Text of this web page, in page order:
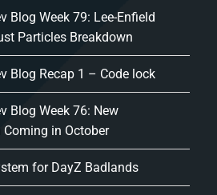
Blog Week 79: Lee-Enfield
Particles Breakdown
Blog Recap 1 – Code lock
Blog Week 76: New
in October
for DayZ Badlands